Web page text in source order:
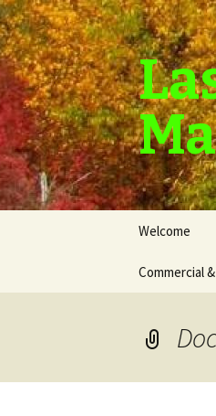
content
Welcome
Commercial